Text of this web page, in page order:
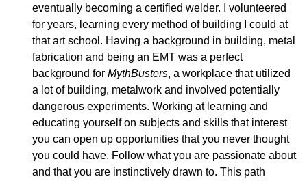
eventually becoming a certified welder. I volunteered
for years, learning every method of building I could at
that art school. Having a background in building, metal
fabrication and being an EMT was a perfect
background for MythBusters, a workplace that utilized
a lot of building, metalwork and involved potentially
dangerous experiments. Working at learning and
educating yourself on subjects and skills that interest
you can open up opportunities that you never thought
you could have. Follow what you are passionate about
and that you are instinctively drawn to. This path